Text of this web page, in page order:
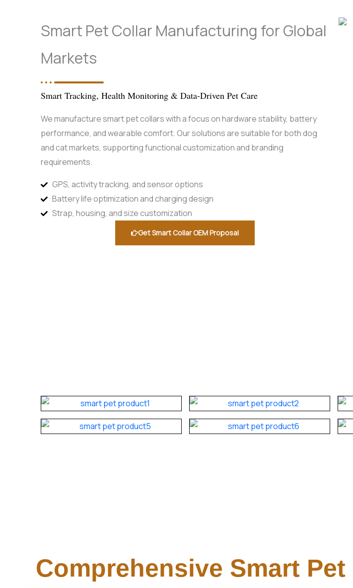
Smart Pet Collar Manufacturing for Global
Markets
Smart Tracking, Health Monitoring & Data-Driven Pet Care
We manufacture smart pet collars with a focus on hardware stability, battery
performance, and wearable comfort. Our solutions are suitable for both dog
and cat markets, supporting functional customization and branding
requirements.
GPS, activity tracking, and sensor options
Battery life optimization and charging design
Strap, housing, and size customization
Get Smart Collar OEM Proposal
Comprehensive Smart